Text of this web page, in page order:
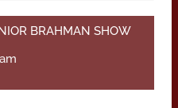
Contact Us
BRAHMAN SHOW